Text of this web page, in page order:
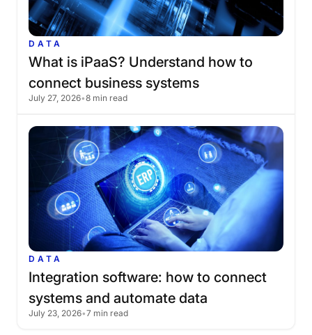
DATA
What is iPaaS? Understand how to
connect business systems
July 27, 2026•8 min read
DATA
Integration software: how to connect
systems and automate data
July 23, 2026•7 min read